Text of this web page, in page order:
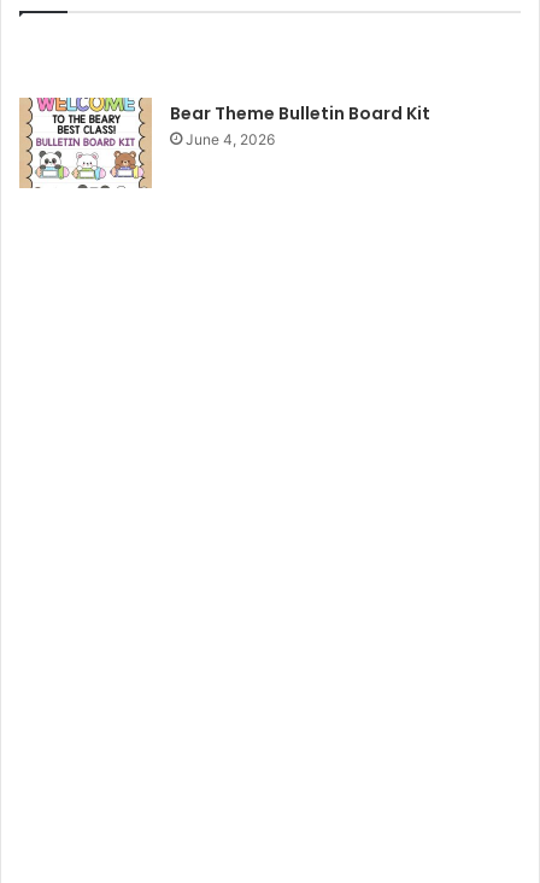
Bear Theme Bulletin Board Kit
June 4, 2026